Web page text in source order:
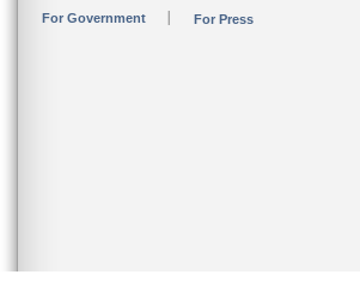
For Government For Press